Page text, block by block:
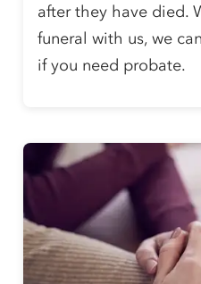
after they have died.
funeral with us, we
if you need probate.